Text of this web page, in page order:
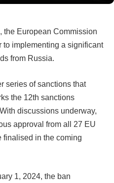
the European Commission
to implementing a significant
from Russia.
series of sanctions that
the 12th sanctions
discussions underway,
approval from all 27 EU
finalised in the coming
1, 2024, the ban